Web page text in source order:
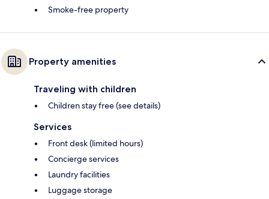
Smoke-free property
Property amenities
Traveling with children
Children stay free (see details)
Services
Front desk (limited hours)
Concierge services
Laundry facilities
Luggage storage